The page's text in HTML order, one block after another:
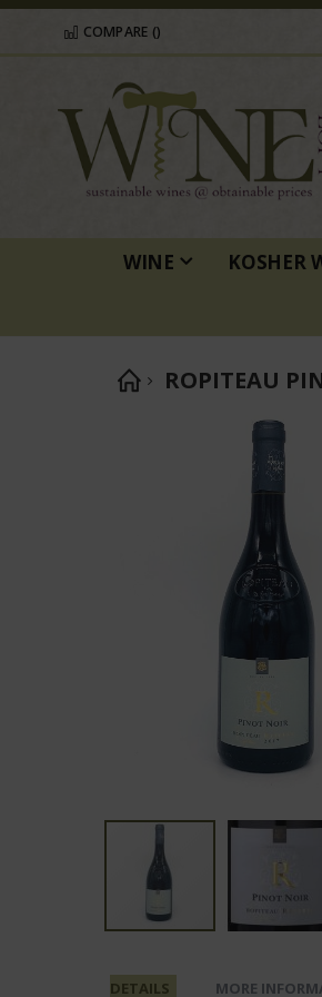
COMPARE ()
WINE KOSHER
ROPITEAU
to
DETAILS MORE